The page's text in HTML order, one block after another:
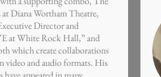
Diana Wortham Theatre,
Director and
at White Rock Hall,” and
which create collaborations
video and audio formats. His